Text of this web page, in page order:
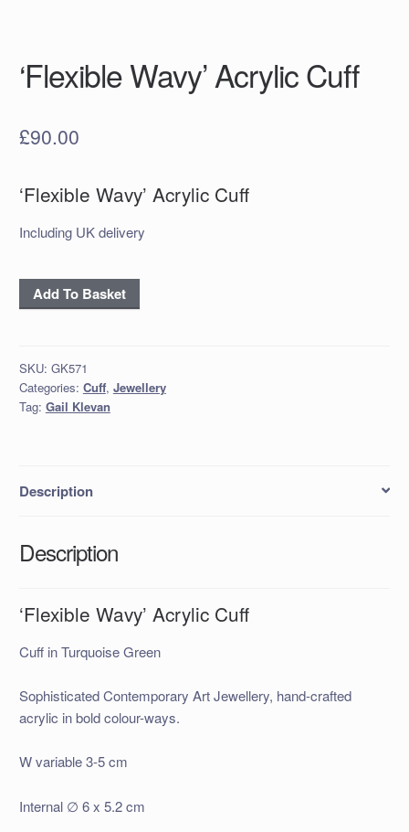
‘Flexible Wavy’ Acrylic Cuff
£90.00
‘Flexible Wavy’ Acrylic Cuff
Including UK delivery
'Flexible
Wavy'
quantity
Add To Basket
SKU: GK571
Categories: Cuff, Jewellery
Tag: Gail Klevan
Description
Description
‘Flexible Wavy’ Acrylic Cuff
Cuff in Turquoise Green
Sophisticated Contemporary Art Jewellery, hand-crafted
acrylic in bold colour-ways.
W variable 3-5 cm
Internal ∅ 6 x 5.2 cm